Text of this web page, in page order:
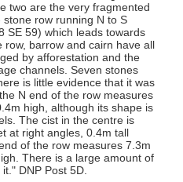
two are the very fragmented
row running N to S
SE 59) which leads towards
row, barrow and cairn have all
by afforestation and the
channels. Seven stones
is little evidence that it was
N end of the row measures
high, although its shape is
The cist in the centre is
at right angles, 0.4m tall
of the row measures 7.3m
There is a large amount of
DNP Post 5D.